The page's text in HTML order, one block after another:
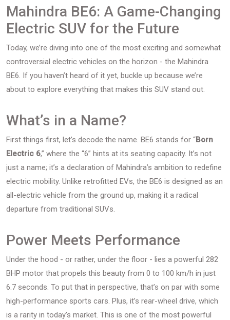
Mahindra BE6: A Game-Changing
Electric SUV for the Future
Today, we’re diving into one of the most exciting and somewhat
controversial electric vehicles on the horizon - the Mahindra
BE6. If you haven’t heard of it yet, buckle up because we’re
about to explore everything that makes this SUV stand out.
What’s in a Name?
First things first, let’s decode the name. BE6 stands for “Born
Electric 6,” where the “6” hints at its seating capacity. It’s not
just a name; it’s a declaration of Mahindra’s ambition to redefine
electric mobility. Unlike retrofitted EVs, the BE6 is designed as an
all-electric vehicle from the ground up, making it a radical
departure from traditional SUVs.
Power Meets Performance
Under the hood - or rather, under the floor - lies a powerful 282
BHP motor that propels this beauty from 0 to 100 km/h in just
6.7 seconds. To put that in perspective, that’s on par with some
high-performance sports cars. Plus, it’s rear-wheel drive, which
is a rarity in today’s market. This is one of the most powerful